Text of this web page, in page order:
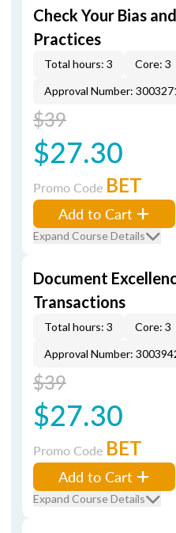
Check Your Bias
Practices
Total hours: 3 Core: 3
Approval Number:
$39
$27.30
Promo Code BET
Add to Cart
Expand Course Details
Document
Transactions
Total hours: 3 Core: 3
Approval Number:
$39
$27.30
Promo Code BET
Add to Cart
Expand Course Details